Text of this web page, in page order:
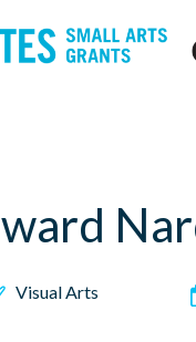
Visual Arts